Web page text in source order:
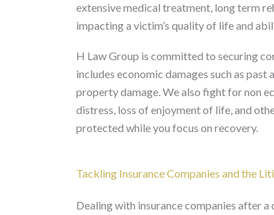
extensive medical treatment, long term
impacting a victim’s quality of life and
H Law Group is committed to securing
includes economic damages such as
property damage. We also fight for non
distress, loss of enjoyment of life, and
protected while you focus on recovery.
Tackling Insurance Companies and the
Dealing with insurance companies after